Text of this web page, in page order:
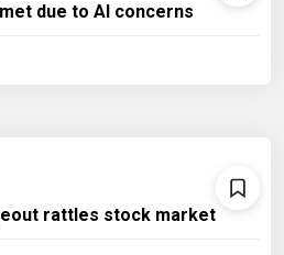
due to AI concerns
rattles stock market